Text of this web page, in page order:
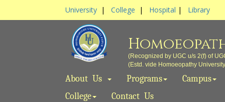
University | College | Hospital | Library
(Recognized by UGC u/s 2(f) of
(Estd. vide Homoeopathy
About Us Programs
Campus
College
Contact Us